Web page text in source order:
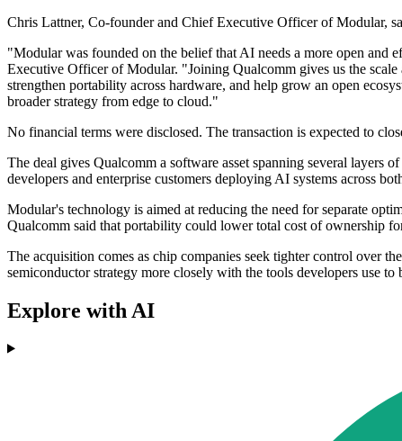
Chris Lattner, Co-founder and Chief Executive Officer of Modular,
"Modular was founded on the belief that AI needs a more open and
Executive Officer of Modular. "Joining Qualcomm gives us the scale
strengthen portability across hardware, and help grow an open
broader strategy from edge to cloud."
No financial terms were disclosed. The transaction is expected to
The deal gives Qualcomm a software asset spanning several layers
developers and enterprise customers deploying AI systems across
Modular's technology is aimed at reducing the need for separate
Qualcomm said that portability could lower total cost of ownership
The acquisition comes as chip companies seek tighter control over
semiconductor strategy more closely with the tools developers use
Explore with AI